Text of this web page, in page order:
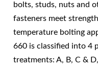
bolts, studs, nuts and
fasteners meet
temperature bolting
660 is classified into 4
treatments: A, B, C &